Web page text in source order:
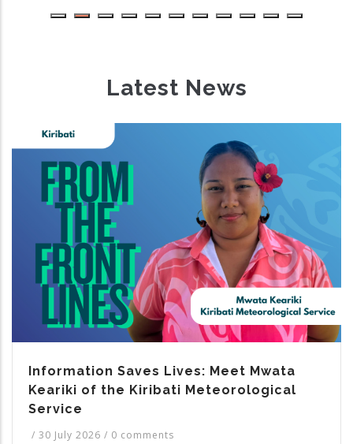
Latest News
Information Saves Lives: Meet Mwata
Keariki of the Kiribati Meteorological
Service
/ 30 July 2026 / 0 comments